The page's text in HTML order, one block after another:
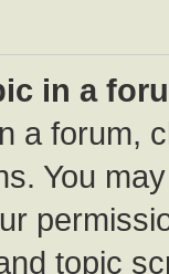
in a
a forum,
You
topic